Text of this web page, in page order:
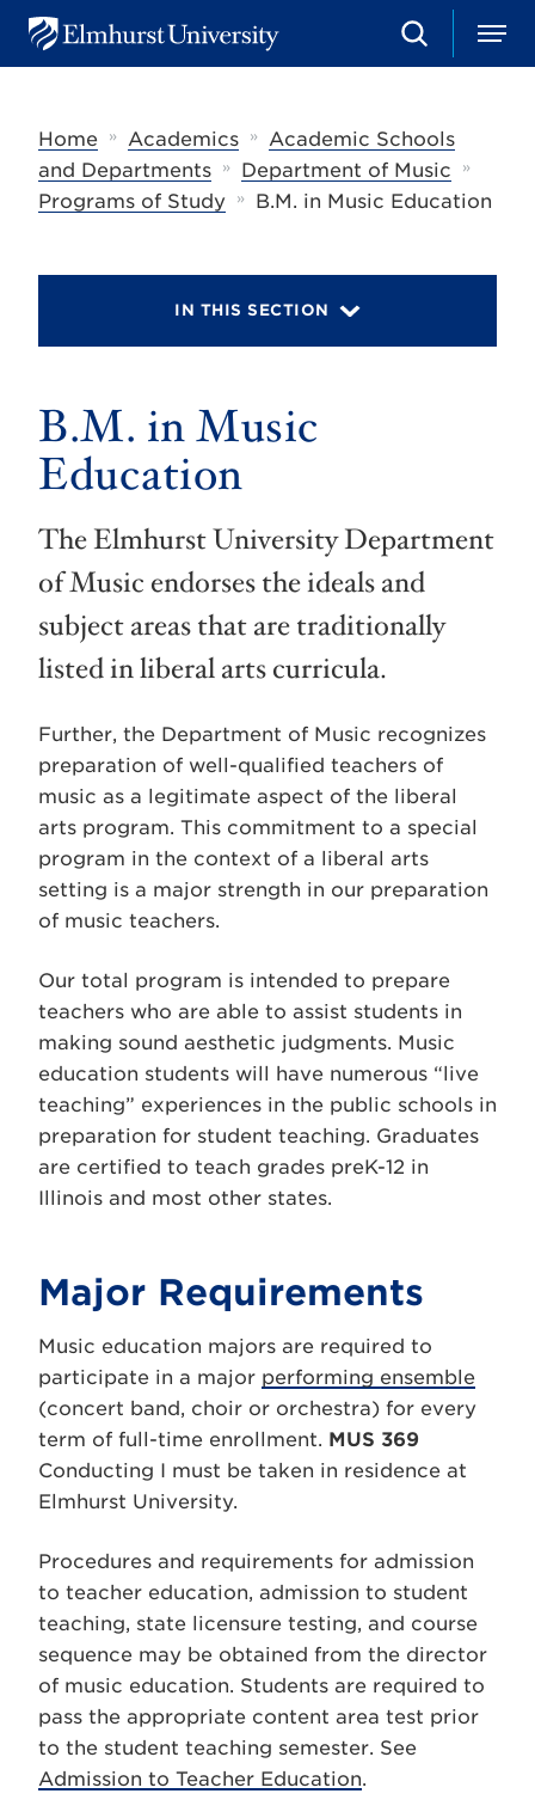
u
S
e
h
M
e
Home
» Academics » Academic Schools
and Departments
» Department of Music »
Programs of Study » B.M. in Music Education
IN THIS SECTION
B.M. in Music
Education
The Elmhurst University Department
of Music endorses the ideals and
subject areas that are traditionally
listed in liberal arts curricula.
Further, the Department of Music recognizes
preparation of well-qualified teachers of
music as a legitimate aspect of the liberal
arts program. This commitment to a special
program in the context of a liberal arts
setting is a major strength in our preparation
of music teachers.
Our total program is intended to prepare
teachers who are able to assist students in
making sound aesthetic judgments. Music
education students will have numerous “live
teaching” experiences in the public schools in
preparation for student teaching. Graduates
are certified to teach grades preK-12 in
Illinois and most other states.
Major Requirements
Music education majors are required to
participate in a major performing ensemble
(concert band, choir or orchestra) for every
term of full-time enrollment. MUS 369
Conducting I must be taken in residence at
Elmhurst University.
Procedures and requirements for admission
to teacher education, admission to student
teaching, state licensure testing, and course
sequence may be obtained from the director
of music education. Students are required to
pass the appropriate content area test prior
to the student teaching semester. See
Admission to Teacher Education.